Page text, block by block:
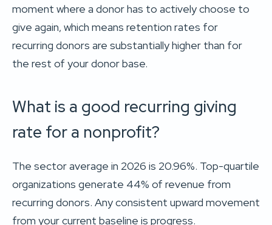
moment where a donor has to actively choose to
give again, which means retention rates for
recurring donors are substantially higher than for
the rest of your donor base.
What is a good recurring giving
rate for a nonprofit?
The sector average in 2026 is 20.96%. Top-quartile
organizations generate 44% of revenue from
recurring donors. Any consistent upward movement
from your current baseline is progress.